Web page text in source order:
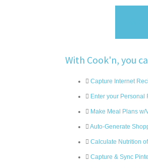
With Cook'n, you
Capture Internet
Enter your Personal
Make Meal Plans
Auto-Generate
Calculate Nutrition
Capture & Sync